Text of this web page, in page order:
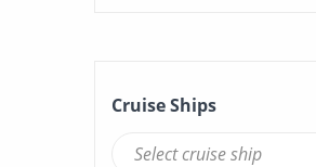
Cruise Ships